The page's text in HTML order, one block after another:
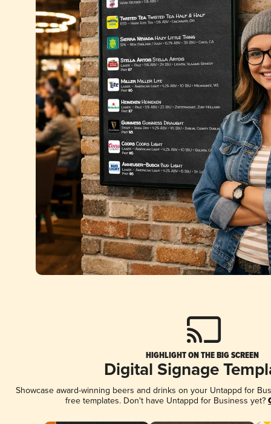
HIGHLIGHT ON THE BIG SCREEN
Digital Signage
Showcase award-winning beers and drinks on your Untappd for
free templates. Don't have Untappd for Business yet?